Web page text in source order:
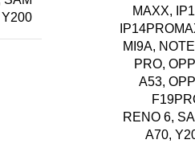
MAXX,
MI9A,
PRO,
A53,
RENO 6,
A70,